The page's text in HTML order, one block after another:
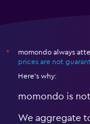
*
momondo always
prices are not
Here's why:
momondo is
We aggregate